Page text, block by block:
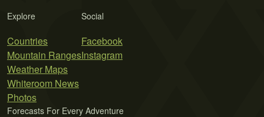
Explore
Countries
Mountain Ranges
Weather Maps
Whiteroom News
Photos
Social
Facebook
Instagram
Forecasts For Every Adventure